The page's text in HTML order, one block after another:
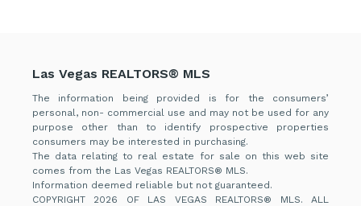
Las Vegas REALTORS® MLS
The information being provided is for the consumers’
personal, non- commercial use and may not be used for any
purpose other than to identify prospective properties
consumers may be interested in purchasing.
The data relating to real estate for sale on this web site
comes from the Las Vegas REALTORS® MLS.
Information deemed reliable but not guaranteed.
COPYRIGHT 2026 OF LAS VEGAS REALTORS® MLS. ALL